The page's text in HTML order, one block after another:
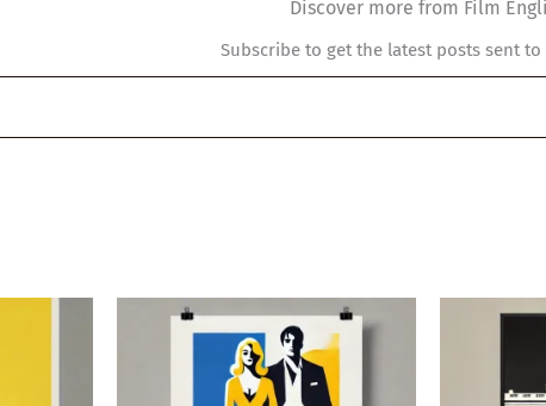
Discover more from Film
Subscribe to get the latest posts sent